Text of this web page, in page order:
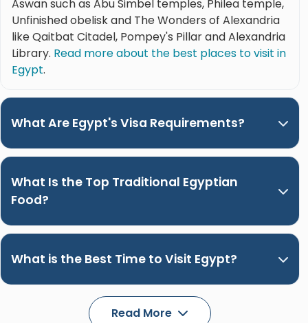
Aswan such as Abu Simbel temples, Philea temple,
Unfinished obelisk and The Wonders of Alexandria
like Qaitbat Citadel, Pompey's Pillar and Alexandria
Library. Read more about the best places to visit in
Egypt.
What Are Egypt's Visa Requirements?
What Is the Top Traditional Egyptian
Food?
What is the Best Time to Visit Egypt?
Read More